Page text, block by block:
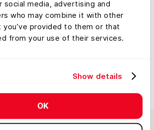
social media, advertising and
who may combine it with other
provided to them or that
from your use of their services.
Show details
OK
With Land
Series
Watch the Course